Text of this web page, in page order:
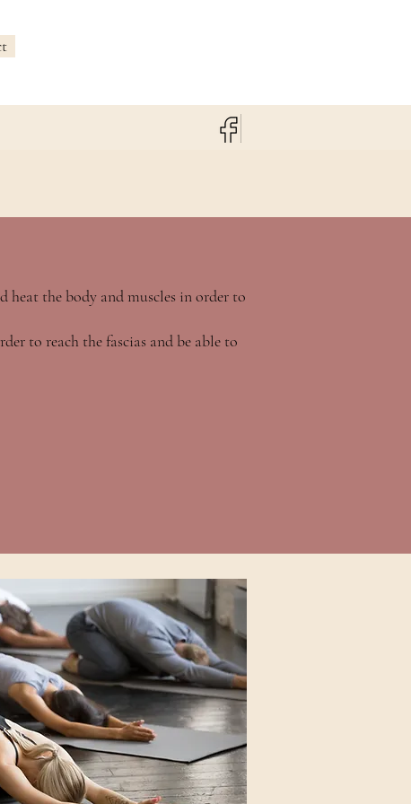
heat the body and muscles in order to
to reach the fascias and be able to